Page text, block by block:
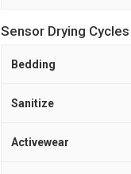
Sensor Drying Cycles
Bedding
Sanitize
Activewear